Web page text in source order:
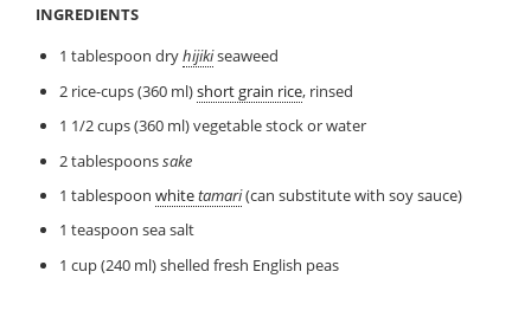
INGREDIENTS
1 tablespoon dryhijikiseaweed
2 rice-cups (360 ml)short grain rice, rinsed
1 1/2 cups (360 ml) vegetable stock or water
2 tablespoonssake
1 tablespoon whitetamari(can substitute with soy sauce)
1 teaspoon sea salt
1 cup (240 ml) shelled fresh English peas